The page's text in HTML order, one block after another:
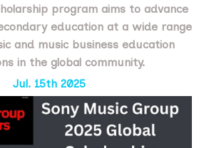
program aims to advance
education at a wide range
and music business education
in the global community.
Jul. 15th 2025